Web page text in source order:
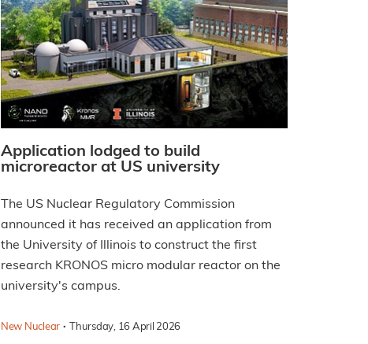
Application lodged to build
microreactor at US university
The US Nuclear Regulatory Commission
announced it has received an application from
the University of Illinois to construct the first
research KRONOS micro modular reactor on the
university's campus.
New Nuclear · Thursday, 16 April 2026